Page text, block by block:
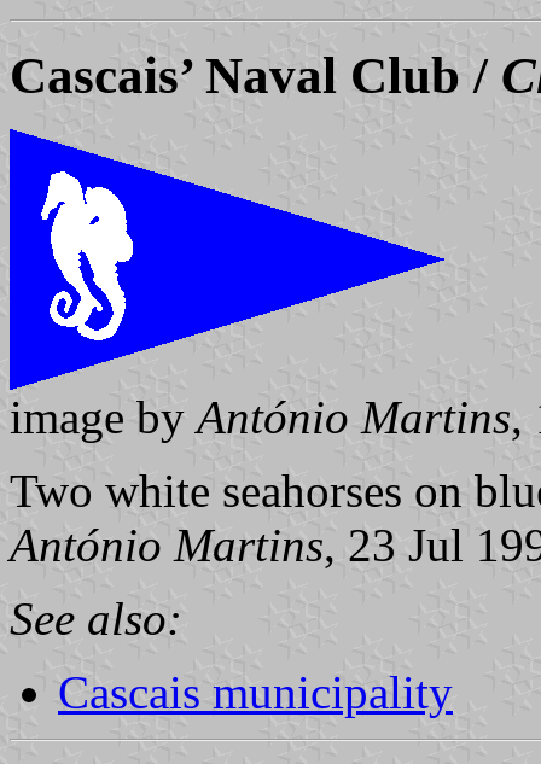
Cascais’ Naval Club /
image by António Martins,
Two white seahorses on
António Martins, 23 Jul
See also:
Cascais municipality